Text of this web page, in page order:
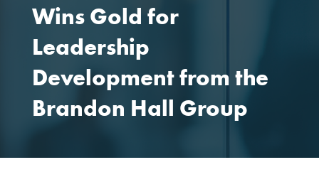
Wins Gold for
Leadership
Development from the
Brandon Hall Group